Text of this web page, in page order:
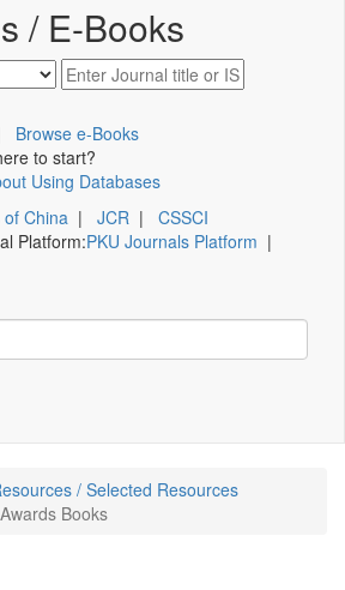
/ E-Books
Browse e-Books
to start?
Using Databases
China | JCR | CSSCI
Platform:PKU Journals Platform |
/ Selected Resources
Awards Books